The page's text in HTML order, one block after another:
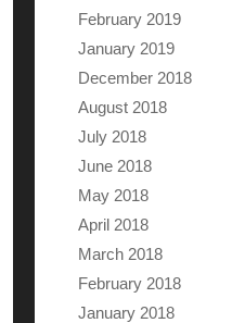
February 2019
January 2019
December 2018
August 2018
July 2018
June 2018
May 2018
April 2018
March 2018
February 2018
January 2018